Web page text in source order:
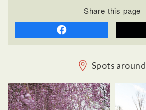
Share this page
Spots around